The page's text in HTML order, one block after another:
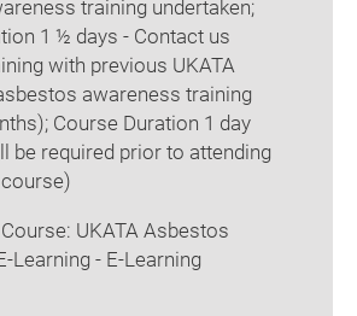
training undertaken;
1 ½ days - Contact us
with previous UKATA
awareness training
Course Duration 1 day
be required prior to attending
UKATA Asbestos
Learning - E-Learning